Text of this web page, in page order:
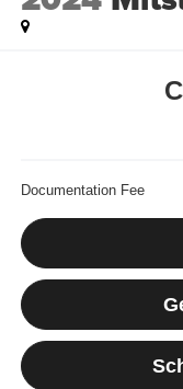
Documentation Fee